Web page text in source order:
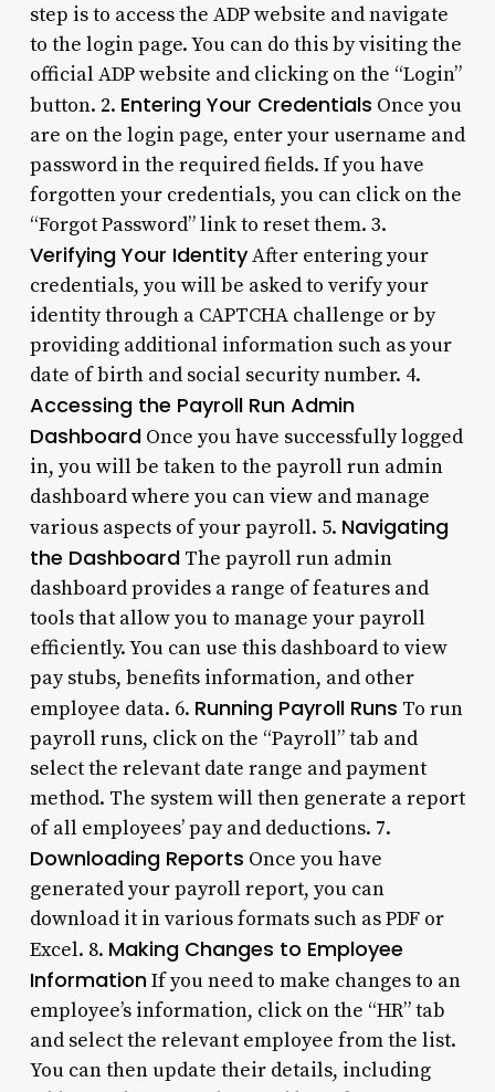
step is to access the ADP website and navigate
to the login page. You can do this by visiting the
official ADP website and clicking on the “Login”
button. 2. Entering Your Credentials Once you
are on the login page, enter your username and
password in the required fields. If you have
forgotten your credentials, you can click on the
“Forgot Password” link to reset them. 3.
Verifying Your IdentityAfter entering your
credentials, you will be asked to verify your
identity through a CAPTCHA challenge or by
providing additional information such as your
date of birth and social security number. 4.
Accessing the Payroll Run Admin
DashboardOnce you have successfully logged
in, you will be taken to the payroll run admin
dashboard where you can view and manage
various aspects of your payroll. 5. Navigating
the DashboardThe payroll run admin
dashboard provides a range of features and
tools that allow you to manage your payroll
efficiently. You can use this dashboard to view
pay stubs, benefits information, and other
employee data. 6. Running Payroll Runs To run
payroll runs, click on the “Payroll” tab and
select the relevant date range and payment
method. The system will then generate a report
of all employees’ pay and deductions. 7.
Downloading Reports Once you have
generated your payroll report, you can
download it in various formats such as PDF or
Excel. 8. Making Changes to Employee
InformationIf you need to make changes to an
employee’s information, click on the “HR” tab
and select the relevant employee from the list.
You can then update their details, including